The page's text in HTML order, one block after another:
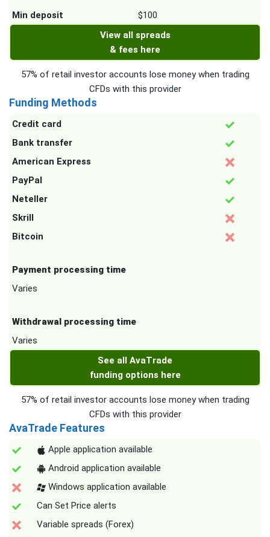
Min deposit
$100
View all spreads
& fees here
57% of retail investor accounts lose money when trading
CFDs with this provider
Funding Methods
Credit card
Bank transfer
American Express
PayPal
Neteller
Skrill
Bitcoin
Payment processing time
Varies
Withdrawal processing time
Varies
See all AvaTrade
funding options here
57% of retail investor accounts lose money when trading
CFDs with this provider
AvaTrade Features
Apple application available
Android application available
Windows application available
Can Set Price alerts
Variable spreads (Forex)